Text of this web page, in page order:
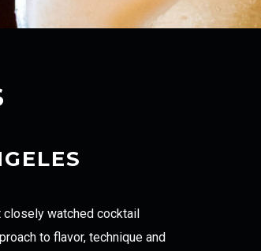
closely watched cocktail
to flavor, technique and